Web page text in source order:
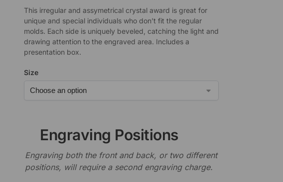
This irregular and assymetrical crystal award is great for
unique and special individuals who don’t fit the regular
molds. Each side is uniquely beveled, catching the light and
drawing attention to the engraved area. Includes a
presentation box.
Size
Engraving Positions
Engraving both the front and back, or two different
positions, will require a second engraving charge.